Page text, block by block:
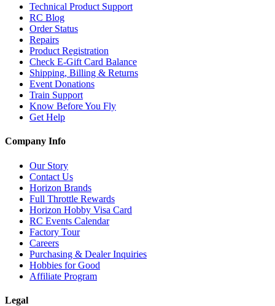
Technical Product Support
RC Blog
Order Status
Repairs
Product Registration
Check E-Gift Card Balance
Shipping, Billing & Returns
Event Donations
Train Support
Know Before You Fly
Get Help
Company Info
Our Story
Contact Us
Horizon Brands
Full Throttle Rewards
Horizon Hobby Visa Card
RC Events Calendar
Factory Tour
Careers
Purchasing & Dealer Inquiries
Hobbies for Good
Affiliate Program
Legal